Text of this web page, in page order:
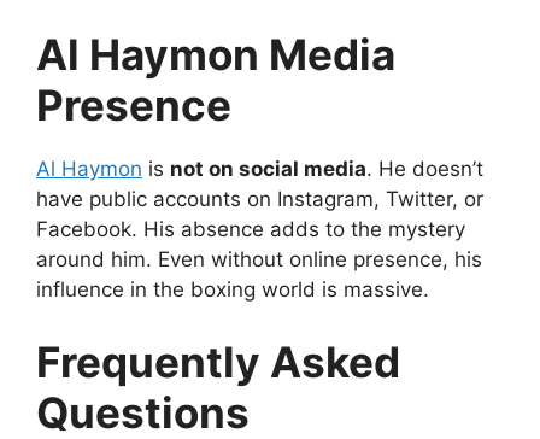
Al Haymon Media
Presence
Al Haymon is not on social media. He doesn’t
have public accounts on Instagram, Twitter, or
Facebook. His absence adds to the mystery
around him. Even without online presence, his
influence in the boxing world is massive.
Frequently Asked
Questions